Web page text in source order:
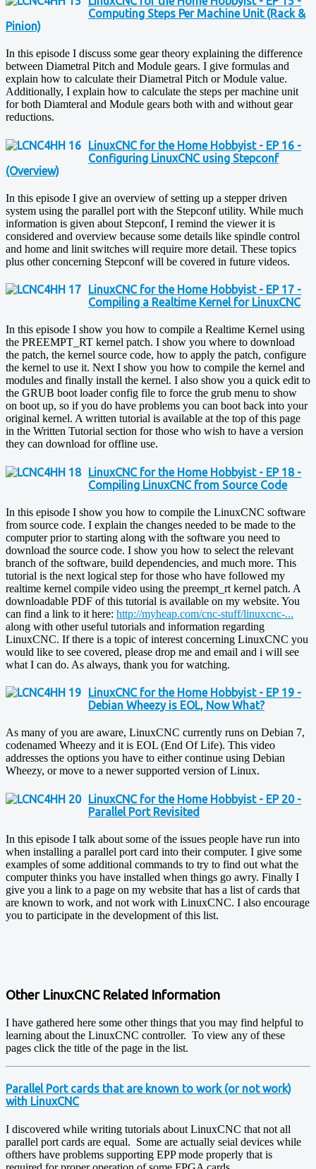
Computing Steps Per Machine Unit (Rack &
Pinion)
In this episode I discuss some gear theory explaining the difference
between Diametral Pitch and Module gears. I give formulas and
explain how to calculate their Diametral Pitch or Module value.
Additionally, I explain how to calculate the steps per machine unit
for both Diamteral and Module gears both with and without gear
reductions.
LinuxCNC for the Home Hobbyist - EP 16 -
Configuring LinuxCNC using Stepconf
(Overview)
In this episode I give an overview of setting up a stepper driven
system using the parallel port with the Stepconf utility. While much
information is given about Stepconf, I remind the viewer it is
considered and overview because some details like spindle control
and home and linit switches will require more detail. These topics
plus other concerning Stepconf will be covered in future videos.
LinuxCNC for the Home Hobbyist - EP 17 -
Compiling a Realtime Kernel for LinuxCNC
In this episode I show you how to compile a Realtime Kernel using
the PREEMPT_RT kernel patch. I show you where to download
the patch, the kernel source code, how to apply the patch, configure
the kernel to use it. Next I show you how to compile the kernel and
modules and finally install the kernel. I also show you a quick edit to
the GRUB boot loader config file to force the grub menu to show
on boot up, so if you do have problems you can boot back into your
original kernel. A written tutorial is available at the top of this page
in the Written Tutorial section for those who wish to have a version
they can download for offline use.
LinuxCNC for the Home Hobbyist - EP 18 -
Compiling LinuxCNC from Source Code
In this episode I show you how to compile the LinuxCNC software
from source code. I explain the changes needed to be made to the
computer prior to starting along with the software you need to
download the source code. I show you how to select the relevant
branch of the software, build dependencies, and much more. This
tutorial is the next logical step for those who have followed my
realtime kernel compile video using the preempt_rt kernel patch. A
downloadable PDF of this tutorial is available on my website. You
can find a link to it here: http://myheap.com/cnc-stuff/linuxcnc-...
along with other useful tutorials and information regarding
LinuxCNC. If there is a topic of interest concerning LinuxCNC you
would like to see covered, please drop me and email and i will see
what I can do. As always, thank you for watching.
LinuxCNC for the Home Hobbyist - EP 19 -
Debian Wheezy is EOL, Now What?
As many of you are aware, LinuxCNC currently runs on Debian 7,
codenamed Wheezy and it is EOL (End Of Life). This video
addresses the options you have to either continue using Debian
Wheezy, or move to a newer supported version of Linux.
LinuxCNC for the Home Hobbyist - EP 20 -
Parallel Port Revisited
In this episode I talk about some of the issues people have run into
when installing a parallel port card into their computer. I give some
examples of some additional commands to try to find out what the
computer thinks you have installed when things go awry. Finally I
give you a link to a page on my website that has a list of cards that
are known to work, and not work with LinuxCNC. I also encourage
you to participate in the development of this list.
Other LinuxCNC Related Information
I have gathered here some other things that you may find helpful to
learning about the LinuxCNC controller. To view any of these
pages click the title of the page in the list.
Parallel Port cards that are known to work (or not work)
with LinuxCNC
I discovered while writing tutorials about LinuxCNC that not all
parallel port cards are equal. Some are actually seial devices while
ofthers have problems supporting EPP mode properly that is